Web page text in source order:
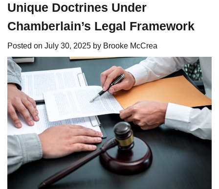
Unique Doctrines Under
Chamberlain’s Legal Framework
Posted on July 30, 2025 by Brooke McCrea